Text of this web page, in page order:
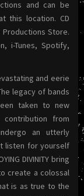
and can be
this location. CD
Store.
i-Tunes, Spotify,
and eerie
legacy of bands
taken to new
from
an utterly
listen for yourself
DIVINITY bring
create a colossal
is as true to the